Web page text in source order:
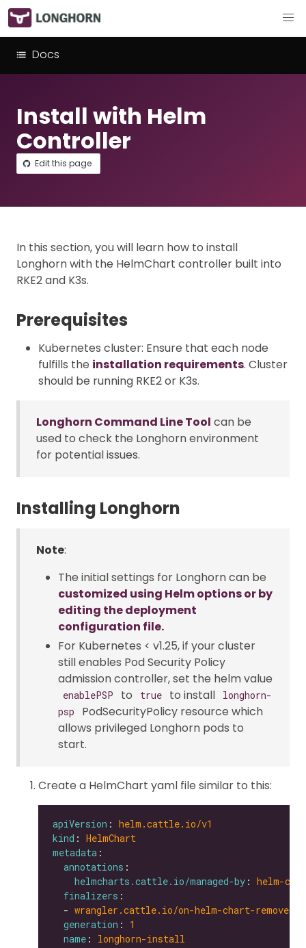
Docs
Install with Helm
Controller
Edit this page
In this section, you will learn how to install
Longhorn with the HelmChart controller built into
RKE2 and K3s.
Prerequisites
Kubernetes cluster: Ensure that each node
fulfills the installation requirements. Cluster
should be running RKE2 or K3s.
Longhorn Command Line Tool can be
used to check the Longhorn environment
for potential issues.
Installing Longhorn
Note:
The initial settings for Longhorn can be
customized using Helm options or by
editing the deployment
configuration file.
For Kubernetes < v1.25, if your cluster
still enables Pod Security Policy
admission controller, set the helm value
enablePSP to true to install
longhorn-
psp
PodSecurityPolicy resource which
allows privileged Longhorn pods to
start.
Create a HelmChart yaml file similar to this:
apiVersion : helm.cattle.io/v1
kind : HelmChart
metadata
annotations
helmcharts.cattle.io/managed-by : helm-
finalizers
  -
wrangler.cattle.io/on-helm-chart-remove
generation : 1
name : longhorn-install